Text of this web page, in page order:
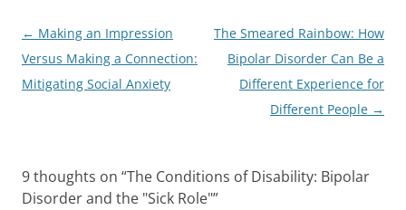
Post
navigation
← Making an Impression
Versus Making a Connection:
Mitigating Social Anxiety
The Smeared Rainbow: How
Bipolar Disorder Can Be a
Different Experience for
Different People →
9 thoughts on “The Conditions of Disability: Bipolar
Disorder and the "Sick Role"”